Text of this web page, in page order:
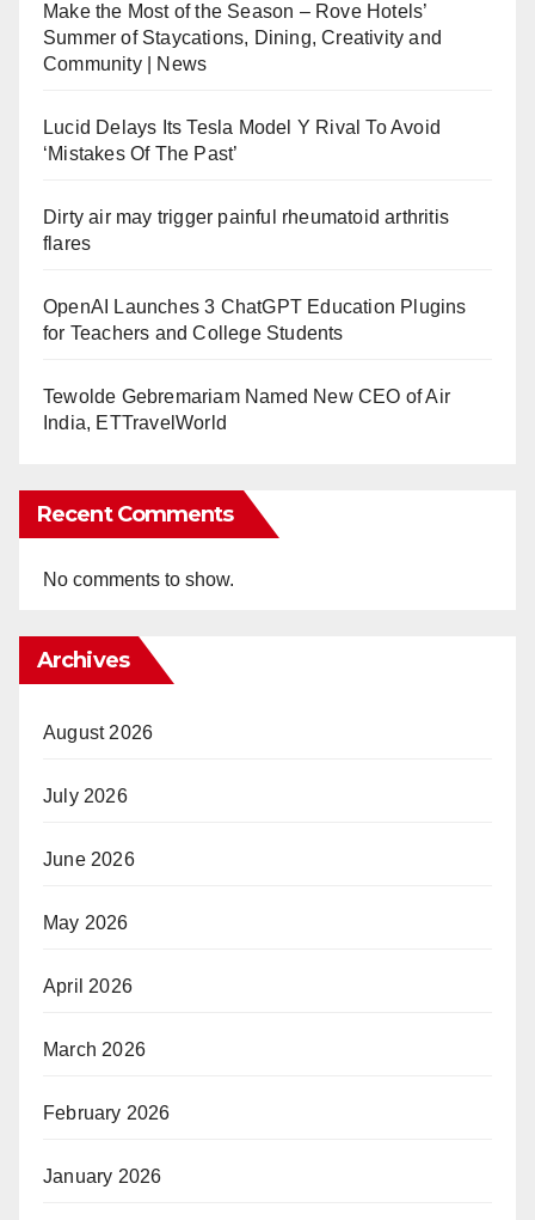
Make the Most of the Season – Rove Hotels’
Summer of Staycations, Dining, Creativity and
Community | News
Lucid Delays Its Tesla Model Y Rival To Avoid
‘Mistakes Of The Past’
Dirty air may trigger painful rheumatoid arthritis
flares
OpenAI Launches 3 ChatGPT Education Plugins
for Teachers and College Students
Tewolde Gebremariam Named New CEO of Air
India, ETTravelWorld
Recent Comments
No comments to show.
Archives
August 2026
July 2026
June 2026
May 2026
April 2026
March 2026
February 2026
January 2026